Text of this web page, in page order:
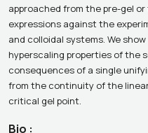
approached from the pre-gel
expressions against the
and colloidal systems. We
hyperscaling properties of the
consequences of a single
from the continuity of the
critical gel point.
Bio :